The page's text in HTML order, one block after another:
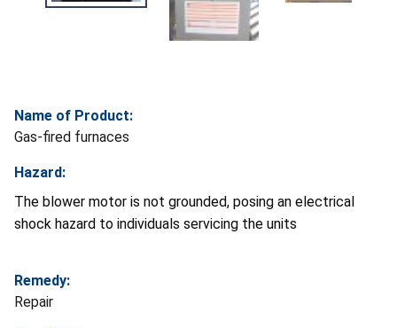
Name of Product:
Gas-fired furnaces
Hazard:
The blower motor is not grounded, posing an electrical
shock hazard to individuals servicing the units
Remedy:
Repair